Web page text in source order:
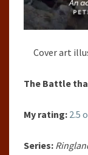
Cover art
The Battle
My rating: 2.5
Series: